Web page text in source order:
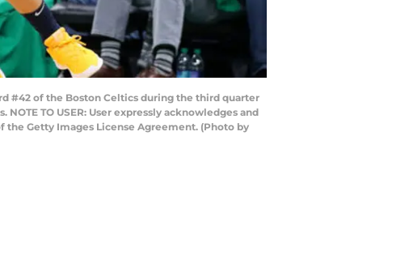
#42 of the Boston Celtics during the third quarter
NOTE TO USER: User expressly acknowledges and
Getty Images License Agreement. (Photo by